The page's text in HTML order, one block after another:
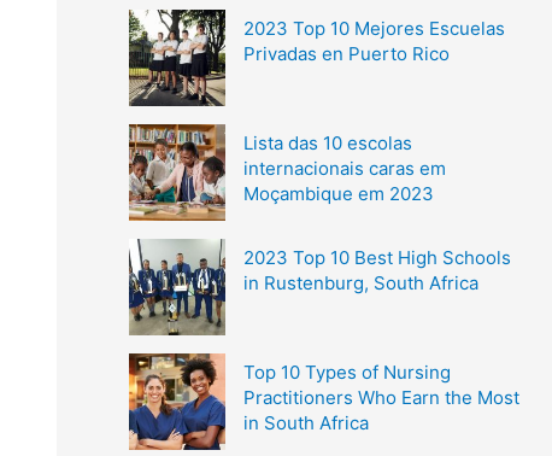
2023 Top 10 Mejores Escuelas
Privadas en Puerto Rico
Lista das 10 escolas
internacionais caras em
Moçambique em 2023
2023 Top 10 Best High Schools
in Rustenburg, South Africa
Top 10 Types of Nursing
Practitioners Who Earn the Most
in South Africa